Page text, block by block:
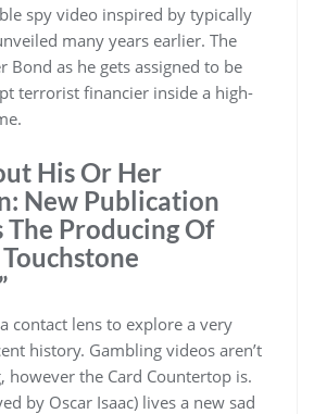
spy video inspired by typically
many years earlier. The
Bond as he gets assigned to be
terrorist financier inside a high-
His Or Her
New Publication
Producing Of
contact lens to explore a very
history. Gambling videos aren’t
however the Card Countertop is.
by Oscar Isaac) lives a new sad